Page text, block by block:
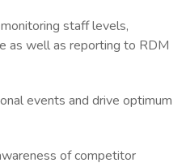
staff levels,
as well as reporting to RDM
events and drive optimum
of competitor